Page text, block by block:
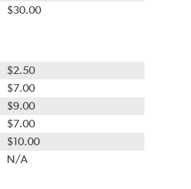
$30.00
$2.50
$7.00
$9.00
$7.00
$10.00
N/A